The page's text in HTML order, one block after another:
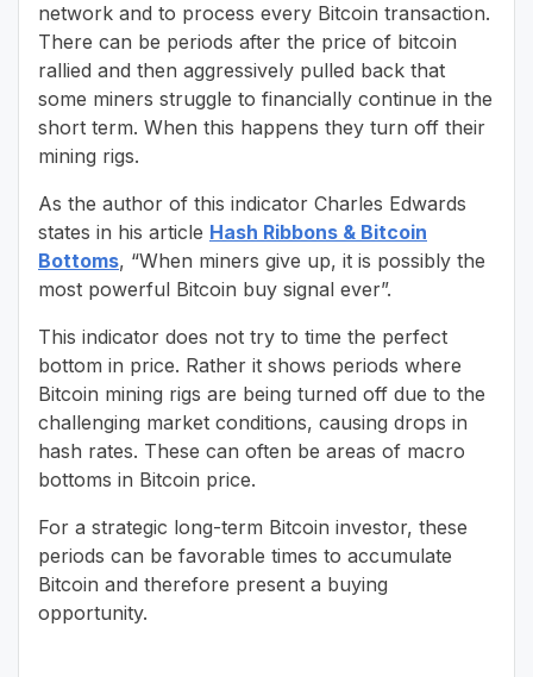
network and to process every Bitcoin transaction.
There can be periods after the price of bitcoin
rallied and then aggressively pulled back that
some miners struggle to financially continue in the
short term. When this happens they turn off their
mining rigs.
As the author of this indicator Charles Edwards
states in his article Hash Ribbons & Bitcoin
Bottoms, “When miners give up, it is possibly the
most powerful Bitcoin buy signal ever”.
This indicator does not try to time the perfect
bottom in price. Rather it shows periods where
Bitcoin mining rigs are being turned off due to the
challenging market conditions, causing drops in
hash rates. These can often be areas of macro
bottoms in Bitcoin price.
For a strategic long-term Bitcoin investor, these
periods can be favorable times to accumulate
Bitcoin and therefore present a buying
opportunity.